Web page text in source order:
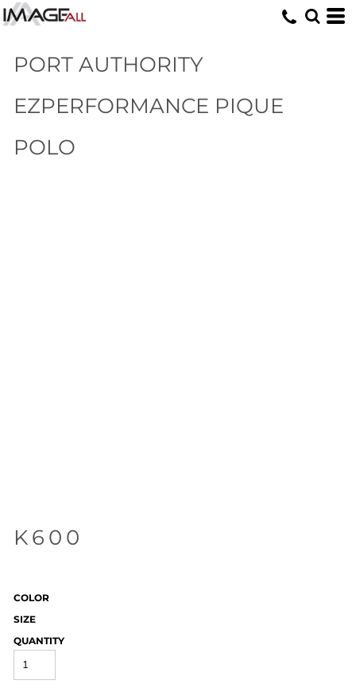
PORT AUTHORITY
EZPERFORMANCE PIQUE
POLO
K600
COLOR
SIZE
QUANTITY